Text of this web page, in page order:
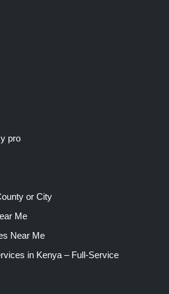
pro
or City
Me
Near Me
in Kenya – Full-Service